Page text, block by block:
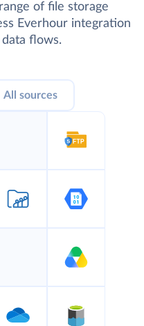
of file storage
Everhour integration
flows.
All sources